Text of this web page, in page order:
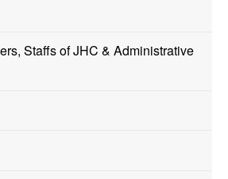
Staffs of JHC & Administrative